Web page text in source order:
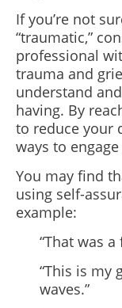
If you’re not
“traumatic,”
professional
trauma and
understand
having. By
to reduce your
ways to
You may find
using self-
example:
“That was
“This is my
waves.”